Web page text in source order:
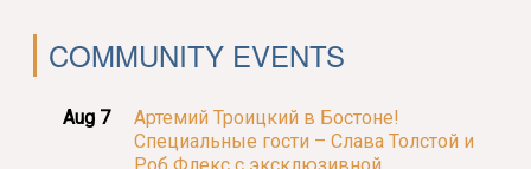
COMMUNITY EVENTS
Aug 7
Артемий Троицкий в Бостоне!
Специальные гости – Слава Толстой и